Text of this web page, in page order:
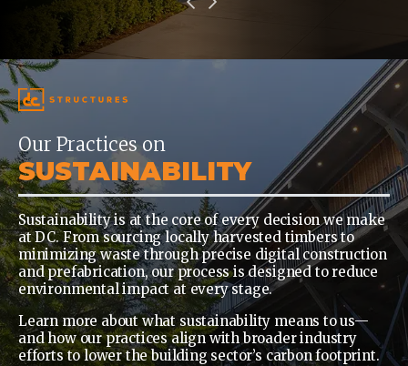
Our Practices on
SUSTAINABILITY
Sustainability is at the core of every decision we make
at DC. From sourcing locally harvested timbers to
minimizing waste through precise digital construction
and prefabrication, our process is designed to reduce
environmental impact at every stage.
Learn more about what sustainability means to us—
and how our practices align with broader industry
efforts to lower the building sector’s carbon footprint.